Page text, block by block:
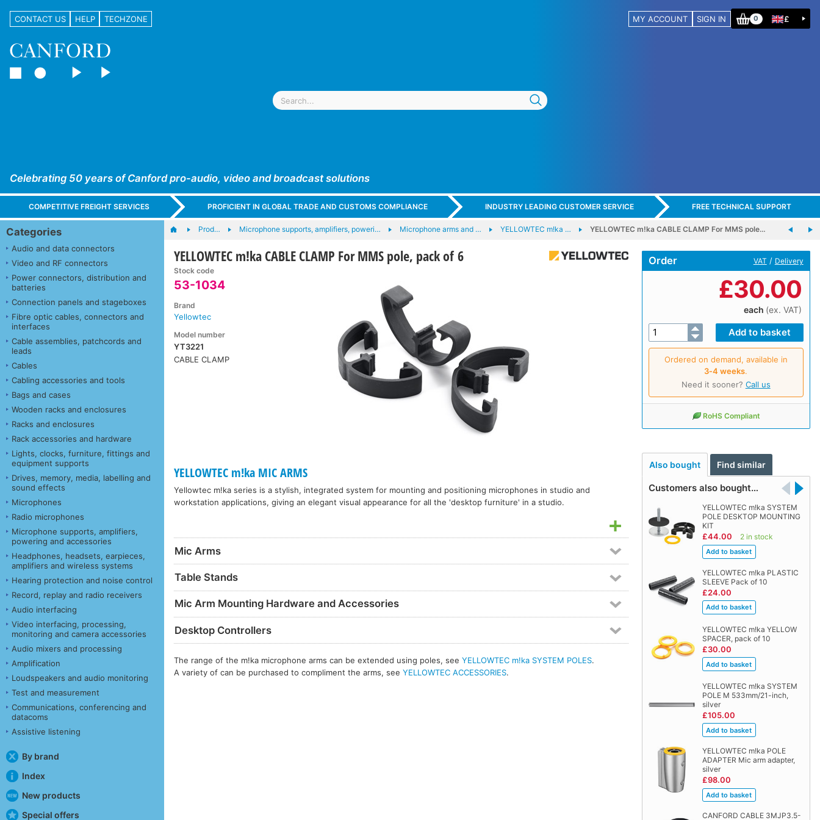
CONTACT US HELP TECHZONE MY ACCOUNT SIGN IN 0 £
Celebrating 50 years of Canford pro-audio, video and broadcast solutions
COMPETITIVE FREIGHT SERVICES PROFICIENT IN GLOBAL TRADE AND CUSTOMS COMPLIANCE INDUSTRY LEADING CUSTOMER SERVICE FREE TECHNICAL SUPPORT
Categories
Audio and data connectors
Video and RF connectors
Power connectors, distribution and
batteries
Connection panels and stageboxes
Fibre optic cables, connectors and
interfaces
Cable assemblies, patchcords and
leads
Cables
Cabling accessories and tools
Bags and cases
Wooden racks and enclosures
Racks and enclosures
Rack accessories and hardware
Lights, clocks, furniture, fittings and
equipment supports
Drives, memory, media, labelling and
sound effects
Microphones
Radio microphones
Microphone supports, amplifiers,
powering and accessories
Headphones, headsets, earpieces,
amplifiers and wireless systems
Hearing protection and noise control
Record, replay and radio receivers
Audio interfacing
Video interfacing, processing,
monitoring and camera accessories
Audio mixers and processing
Amplification
Loudspeakers and audio monitoring
Test and measurement
Communications, conferencing and
datacoms
Assistive listening
By brand
Index
New products
Special offers
Prod… Microphone supports, amplifiers, poweri… Microphone arms and … YELLOWTEC m!ka … YELLOWTEC m!ka CABLE CLAMP For MMS pole…
YELLOWTEC m!ka CABLE CLAMP For MMS pole, pack of 6
Stock code
53-1034
Brand
Yellowtec
Model number
YT3221
CABLE CLAMP
Order VAT / Delivery
£30.00
each (ex. VAT)
Ordered on demand, available in
3‑4 weeks.
Need it sooner? Call us
RoHS Compliant
Also bought Find similar
Customers also bought…
YELLOWTEC m!ka SYSTEM
POLE DESKTOP MOUNTING
KIT
£44.00 2 in stock
YELLOWTEC m!ka PLASTIC
SLEEVE Pack of 10
£24.00
YELLOWTEC m!ka YELLOW
SPACER, pack of 10
£30.00
YELLOWTEC m!ka SYSTEM
POLE M 533mm/21-inch,
silver
£105.00
YELLOWTEC m!ka POLE
ADAPTER Mic arm adapter,
silver
£98.00
CANFORD CABLE 3MJP3.5-
YELLOWTEC m!ka MIC ARMS
Yellowtec m!ka series is a stylish, integrated system for mounting and positioning microphones in studio and
workstation applications, giving an elegant visual appearance for all the 'desktop furniture' in a studio.
Mic Arms
Table Stands
Mic Arm Mounting Hardware and Accessories
Desktop Controllers
The range of the m!ka microphone arms can be extended using poles, seeYELLOWTEC m!ka SYSTEM POLES.
A variety of can be purchased to compliment the arms, seeYELLOWTEC ACCESSORIES.